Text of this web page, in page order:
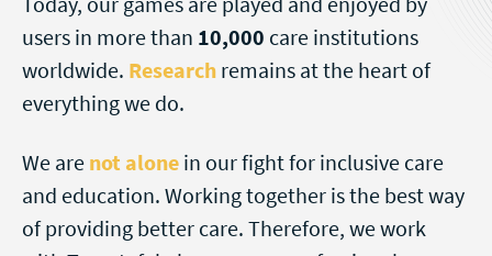
users in more than 10,000 care institutions
worldwide. Research remains at the heart of
everything we do.
We are not alone in our fight for inclusive care
and education. Working together is the best way
of providing better care. Therefore, we work